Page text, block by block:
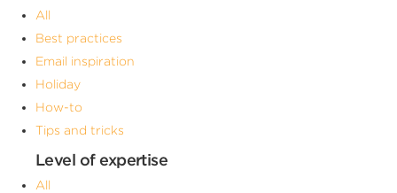
All
Best practices
Email inspiration
Holiday
How-to
Tips and tricks
Level of expertise
All